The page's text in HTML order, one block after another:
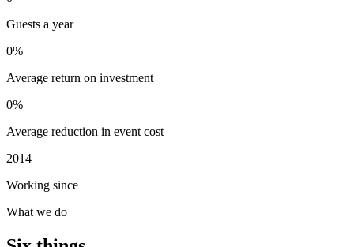
Guests a year
0%
Average return on investment
0%
Average reduction in event cost
2014
Working since
What we do